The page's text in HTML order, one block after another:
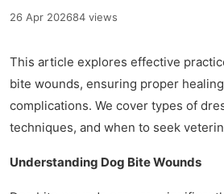
26 Apr 202684 views
This article explores effective
bite wounds, ensuring proper
complications. We cover types of
techniques, and when to seek
Understanding Dog Bite Wounds